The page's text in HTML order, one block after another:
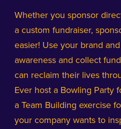
Whether you sponsor
a custom fundraiser,
easier! Use your brand
awareness and collect
can reclaim their lives
Ever host a Bowling Party
a Team Building exercise
your company wants to